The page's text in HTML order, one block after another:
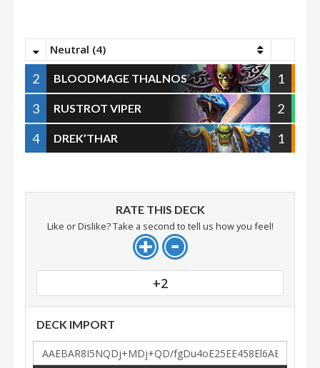
Neutral (4)
2 BLOODMAGE THALNOS
1
3
RUSTROT VIPER
2
4
DREK’THAR 1
RATE THIS DECK
Like or Dislike? Take a second to tell us how you feel!
+2
DECK IMPORT